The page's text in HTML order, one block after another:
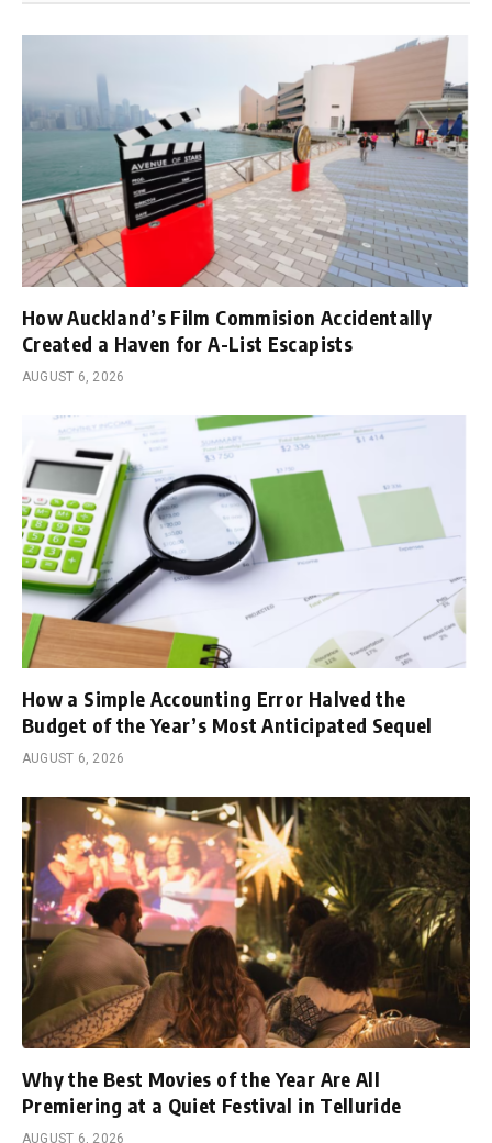
How Auckland’s Film Commision Accidentally
Created a Haven for A-List Escapists
AUGUST 6, 2026
How a Simple Accounting Error Halved the
Budget of the Year’s Most Anticipated Sequel
AUGUST 6, 2026
Why the Best Movies of the Year Are All
Premiering at a Quiet Festival in Telluride
AUGUST 6, 2026